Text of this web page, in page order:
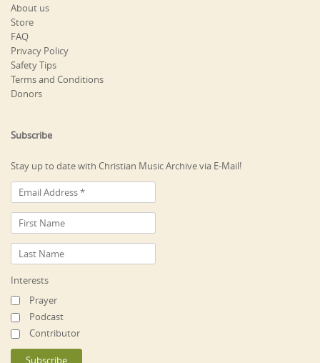
About us
Store
FAQ
Privacy Policy
Safety Tips
Terms and Conditions
Donors
Subscribe
Stay up to date with Christian Music Archive via E-Mail!
Interests
Prayer
Podcast
Contributor